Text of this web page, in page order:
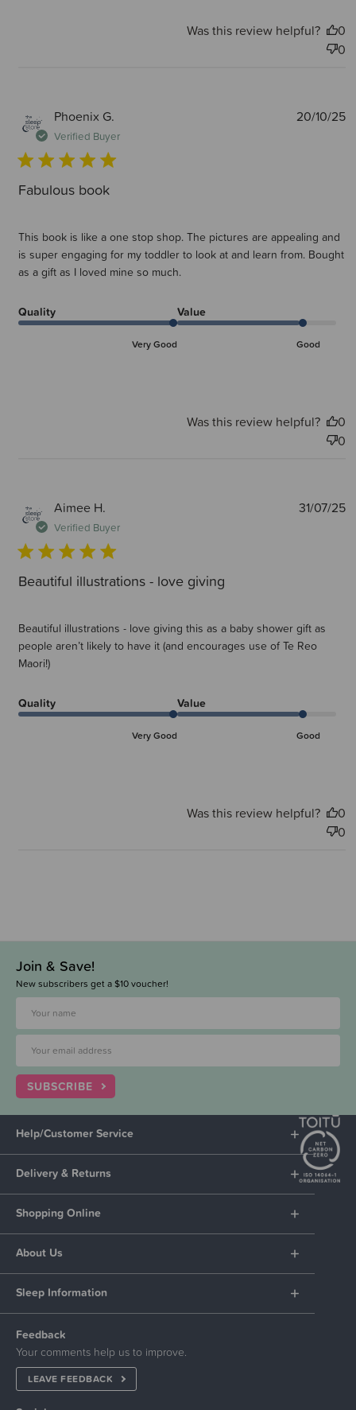
Was this review helpful?
0
0
Phoenix G.
Verified Buyer
Fabulous book
This book is like a one stop shop. The pictures are appealing and
is super engaging for my toddler to look at and learn from. Bought
as a gift as I loved mine so much.
Quality
Very Good
Value
Good
20/10/25
Was this review helpful?
0
0
Aimee H.
Verified Buyer
Beautiful illustrations - love giving
Beautiful illustrations - love giving this as a baby shower gift as
people aren’t likely to have it (and encourages use of Te Reo
Maori!)
Quality
Very Good
Value
Good
31/07/25
Was this review helpful?
0
0
Join & Save!
New subscribers get a $10 voucher!
SUBSCRIBE
Help/Customer Service
Delivery & Returns
Shopping Online
About Us
Sleep Information
Feedback
Your comments help us to improve.
LEAVE FEEDBACK